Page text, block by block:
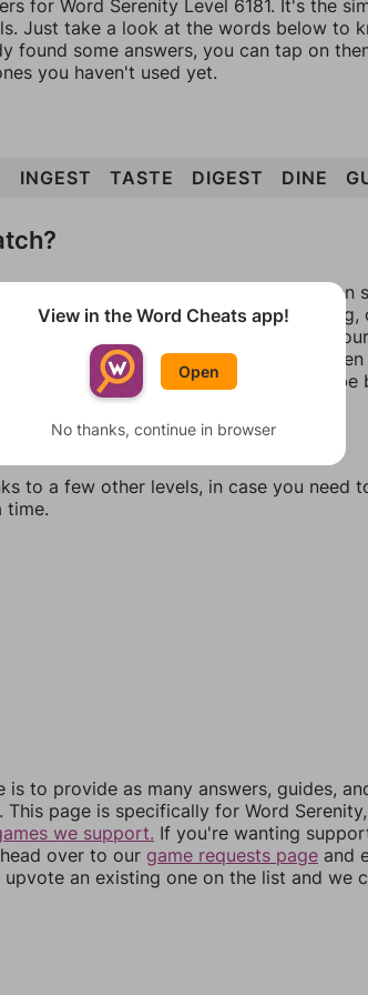
for Word Serenity Level 6181. It's the
Just take a look at the words below to
found some answers, you can tap on
you haven't used yet.
INGEST TASTE DIGEST DINE
randomize levels, change them between
update. If our answers aren't matching,
you can tell us what letters are on
that can be made with those letters.
answers, most of them should at least be
to a few other levels, in case you need
time.
is to provide as many answers, guides,
This page is specifically for Word
we support. If you're wanting
over to our game requests page and
an existing one on the list and we
View in the Word Cheats app!
Open
No thanks, continue in browser